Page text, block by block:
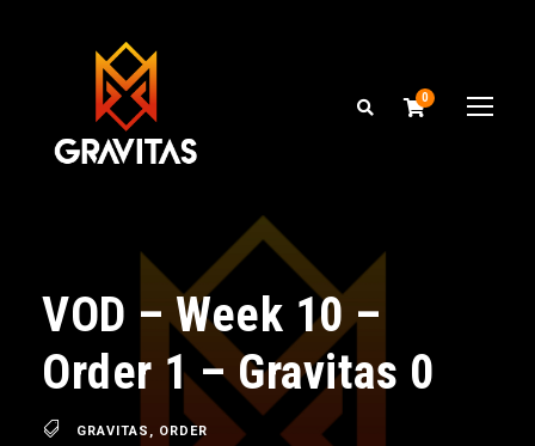
0
VOD – Week 10 –
Order 1 – Gravitas 0
GRAVITAS , ORDER